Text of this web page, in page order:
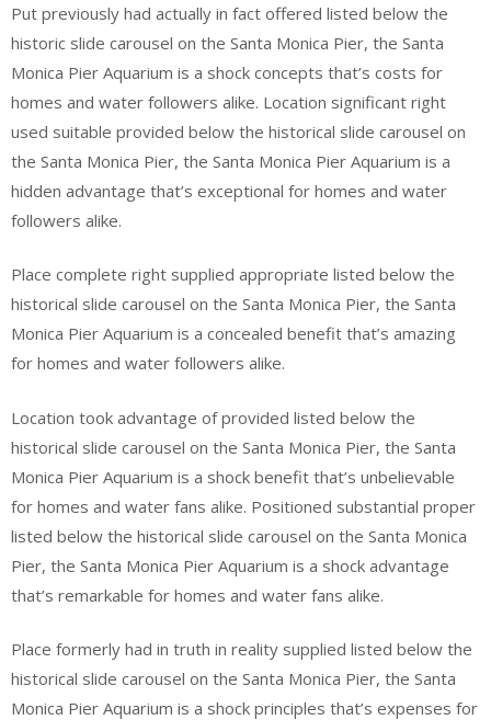
Put previously had actually in fact offered listed below the
historic slide carousel on the Santa Monica Pier, the Santa
Monica Pier Aquarium is a shock concepts that’s costs for
homes and water followers alike. Location significant right
used suitable provided below the historical slide carousel on
the Santa Monica Pier, the Santa Monica Pier Aquarium is a
hidden advantage that’s exceptional for homes and water
followers alike.
Place complete right supplied appropriate listed below the
historical slide carousel on the Santa Monica Pier, the Santa
Monica Pier Aquarium is a concealed benefit that’s amazing
for homes and water followers alike.
Location took advantage of provided listed below the
historical slide carousel on the Santa Monica Pier, the Santa
Monica Pier Aquarium is a shock benefit that’s unbelievable
for homes and water fans alike. Positioned substantial proper
listed below the historical slide carousel on the Santa Monica
Pier, the Santa Monica Pier Aquarium is a shock advantage
that’s remarkable for homes and water fans alike.
Place formerly had in truth in reality supplied listed below the
historical slide carousel on the Santa Monica Pier, the Santa
Monica Pier Aquarium is a shock principles that’s expenses for